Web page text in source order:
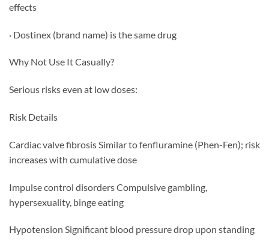
effects
· Dostinex (brand name) is the same drug
Why Not Use It Casually?
Serious risks even at low doses:
Risk Details
Cardiac valve fibrosis Similar to fenfluramine (Phen-Fen); risk
increases with cumulative dose
Impulse control disorders Compulsive gambling,
hypersexuality, binge eating
Hypotension Significant blood pressure drop upon standing